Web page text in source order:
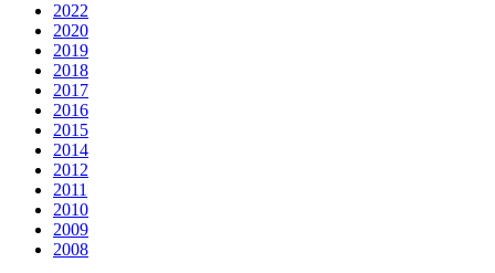
2022
2020
2019
2018
2017
2016
2015
2014
2012
2011
2010
2009
2008